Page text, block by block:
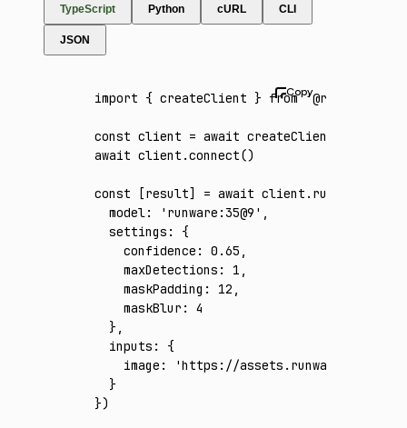
TypeScript Python cURL CLI
JSON
import { createClient } from '@runware/sdk'
const client = await createClient
await client .connect()
const [result] = await client .run
  model
: 'runware:35@9' ,
  settings
:
{
    confidence
: 0.65 ,
    maxDetections
: 1 ,
    maskPadding
: 12 ,
    maskBlur
:
4
  }
,
  inputs
:
{
    image
:
'https://assets.runware.ai/
  }
})